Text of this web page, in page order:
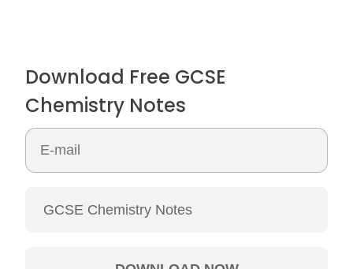
Download Free GCSE
Chemistry Notes